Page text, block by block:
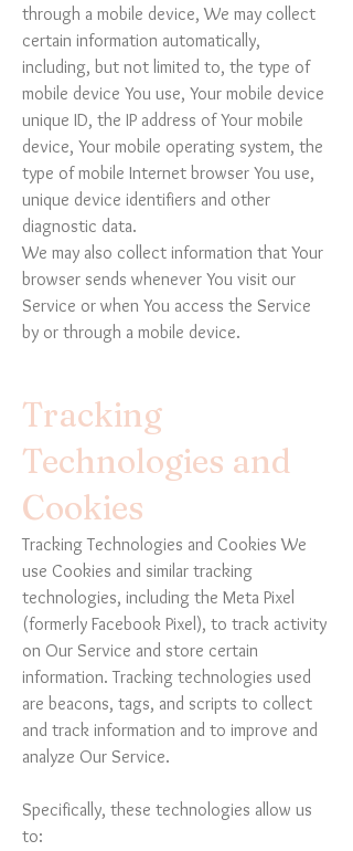
through a mobile device, We may collect
certain information automatically,
including, but not limited to, the type of
mobile device You use, Your mobile device
unique ID, the IP address of Your mobile
device, Your mobile operating system, the
type of mobile Internet browser You use,
unique device identifiers and other
diagnostic data.
We may also collect information that Your
browser sends whenever You visit our
Service or when You access the Service
by or through a mobile device.
Tracking
Technologies and
Cookies
Tracking Technologies and Cookies We
use Cookies and similar tracking
technologies, including the Meta Pixel
(formerly Facebook Pixel), to track activity
on Our Service and store certain
information. Tracking technologies used
are beacons, tags, and scripts to collect
and track information and to improve and
analyze Our Service.
Specifically, these technologies allow us
to: